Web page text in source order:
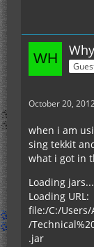
October 20,
when i am
sing tekkit
what i got in
Loading jars...
Loading URL:
file:/C:/
/
.jar